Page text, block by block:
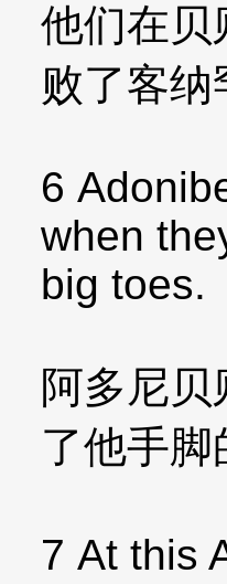
他们在贝
败了客
6
when
big toes.
阿多尼
了他手脚
7 At this